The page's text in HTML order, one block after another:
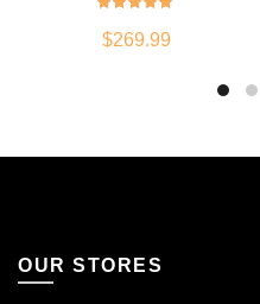
$269.99
OUR STORES